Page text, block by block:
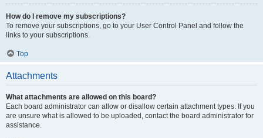
How do I remove my subscriptions?
To remove your subscriptions, go to your User Control Panel and follow the
links to your subscriptions.
Top
Attachments
What attachments are allowed on this board?
Each board administrator can allow or disallow certain attachment types. If you
are unsure what is allowed to be uploaded, contact the board administrator for
assistance.